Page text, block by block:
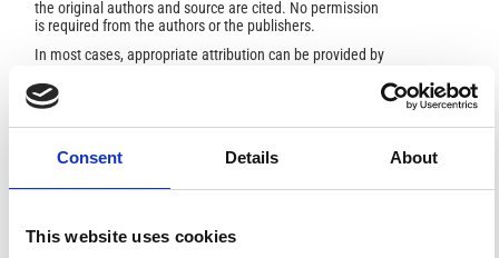
Consent Details About
This website uses cookies
the original authors and source are cited. No permission
is required from the authors or the publishers.
In most cases, appropriate attribution can be provided by
If the item you plan to reuse is not part of a published
article (e.g., a featured issue image), then please
indicate the originator of the work, and the volume, issue,
any reuse or redistribution of a work, you must also make
access to, and free use of, original works of all types.